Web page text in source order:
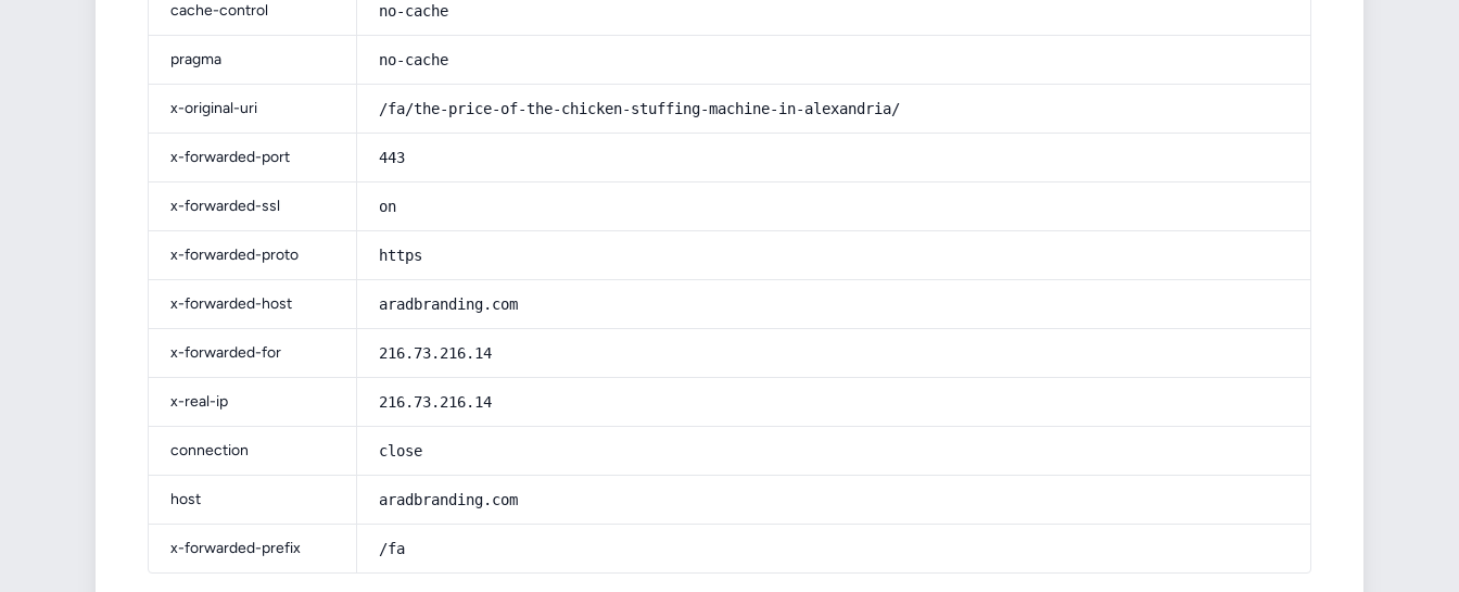
cache-control no-cache
pragma no-cache
x-original-uri /fa/the-price-of-the-chicken-stuffing-machine-in-alexandria/
x-forwarded-port 443
x-forwarded-ssl on
x-forwarded-proto https
x-forwarded-host aradbranding.com
x-forwarded-for 216.73.216.14
x-real-ip 216.73.216.14
connection close
host aradbranding.com
x-forwarded-prefix /fa